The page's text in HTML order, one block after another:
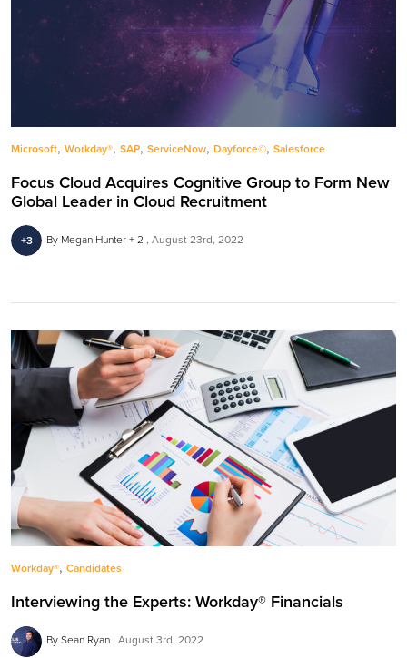
Microsoft, Workday®, SAP, ServiceNow, Dayforce©, Salesforce
Focus Cloud Acquires Cognitive Group to Form New
Global Leader in Cloud Recruitment
By Megan Hunter + 2 August 23rd, 2022
Workday®, Candidates
Interviewing the Experts: Workday® Financials
By Sean Ryan August 3rd, 2022